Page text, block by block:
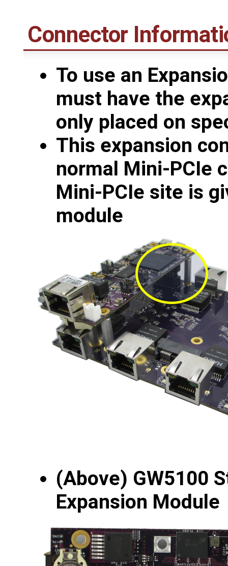
Connector
To use an
must have the
only placed on
This expansion
normal Mini-PCIe
Mini-PCIe site is
module
(Above) GW5100
Expansion Module